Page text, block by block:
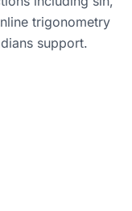
trigonometry
support.